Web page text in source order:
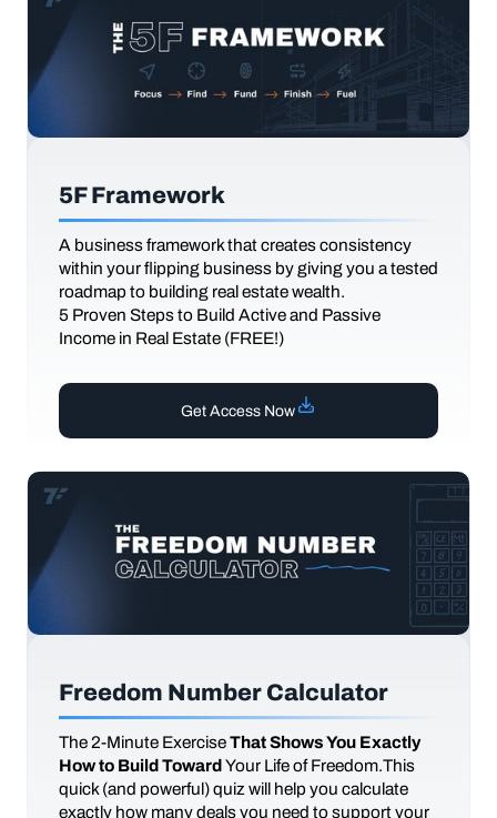
5F Framework
A business framework that creates consistency
within your flipping business by giving you a tested
roadmap to building real estate wealth.
5 Proven Steps to Build Active and Passive
Income in Real Estate (FREE!)
Get Access Now
Freedom Number Calculator
The 2-Minute ExerciseThat Shows You Exactly
How to Build TowardYour Life of Freedom.This
quick (and powerful) quiz will help you calculate
exactly how many deals you need to support your